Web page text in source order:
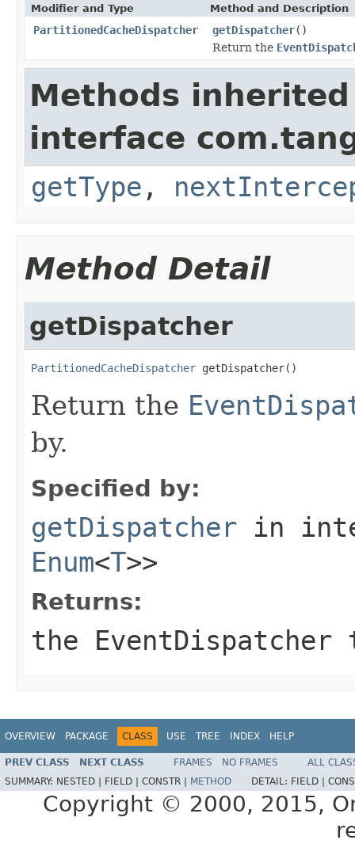
Modifier and Type Method and Description
PartitionedCacheDispatcher getDispatcher()
Return the
Methods
interface
getType ,
Method Detail
getDispatcher
PartitionedCacheDispatcher
Return the
by.
Specified by:
getDispatcher in
Enum<T>>
Returns:
the
OVERVIEW PACKAGE CLASS USE TREE INDEX HELP
PREV CLASS NEXT CLASS FRAMES NO FRAMES
ALL
SUMMARY: NESTED | FIELD | CONSTR | METHOD DETAIL: FIELD |
Copyright © 2000, 2015,